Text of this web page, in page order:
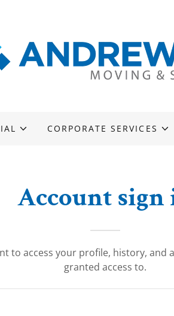
CORPORATE SERVICES
Account sign
to access your profile, history, and
granted access to.